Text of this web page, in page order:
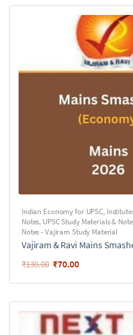
Indian Economy for UPSC,
Notes, UPSC Study Materials &
Notes - Vajiram Study Material
Vajiram & Ravi Mains
₹130.00 ₹70.00